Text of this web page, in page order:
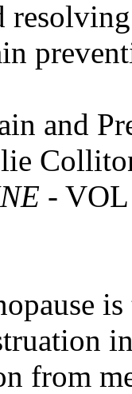
and
-
from